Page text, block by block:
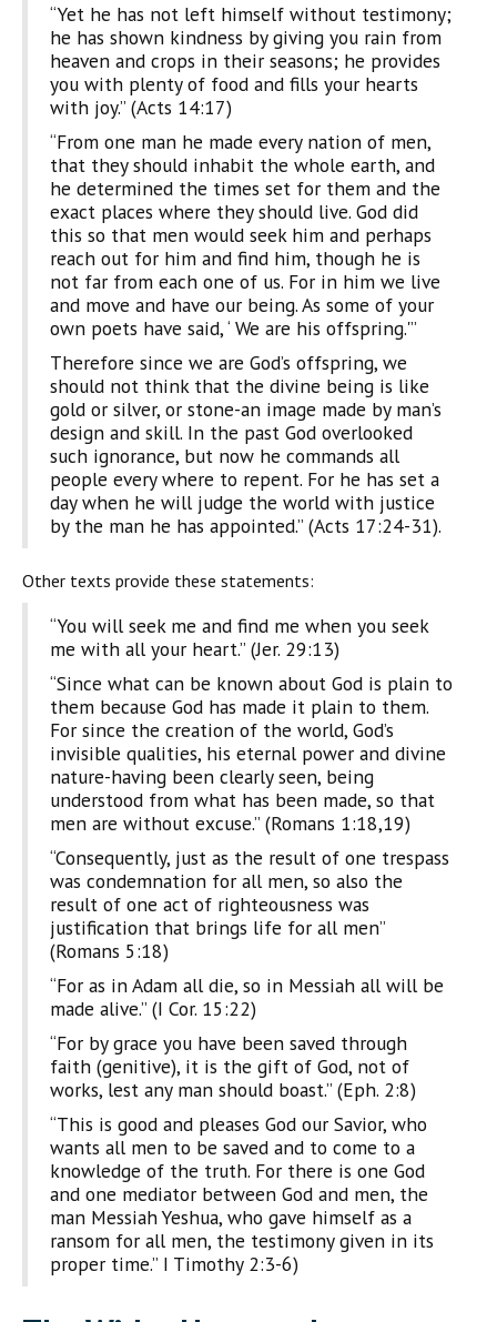
“Yet he has not left himself without testimony;
he has shown kindness by giving you rain from
heaven and crops in their seasons; he provides
you with plenty of food and fills your hearts
with joy.” (Acts 14:17)
“From one man he made every nation of men,
that they should inhabit the whole earth, and
he determined the times set for them and the
exact places where they should live. God did
this so that men would seek him and perhaps
reach out for him and find him, though he is
not far from each one of us. For in him we live
and move and have our being. As some of your
own poets have said, ‘ We are his offspring.'”
Therefore since we are God’s offspring, we
should not think that the divine being is like
gold or silver, or stone-an image made by man’s
design and skill. In the past God overlooked
such ignorance, but now he commands all
people every where to repent. For he has set a
day when he will judge the world with justice
by the man he has appointed.” (Acts 17:24-31).
Other texts provide these statements:
“You will seek me and find me when you seek
me with all your heart.” (Jer. 29:13)
“Since what can be known about God is plain to
them because God has made it plain to them.
For since the creation of the world, God’s
invisible qualities, his eternal power and divine
nature-having been clearly seen, being
understood from what has been made, so that
men are without excuse.” (Romans 1:18,19)
“Consequently, just as the result of one trespass
was condemnation for all men, so also the
result of one act of righteousness was
justification that brings life for all men”
(Romans 5:18)
“For as in Adam all die, so in Messiah all will be
made alive.” (I Cor. 15:22)
“For by grace you have been saved through
faith (genitive), it is the gift of God, not of
works, lest any man should boast.” (Eph. 2:8)
“This is good and pleases God our Savior, who
wants all men to be saved and to come to a
knowledge of the truth. For there is one God
and one mediator between God and men, the
man Messiah Yeshua, who gave himself as a
ransom for all men, the testimony given in its
proper time.” I Timothy 2:3-6)